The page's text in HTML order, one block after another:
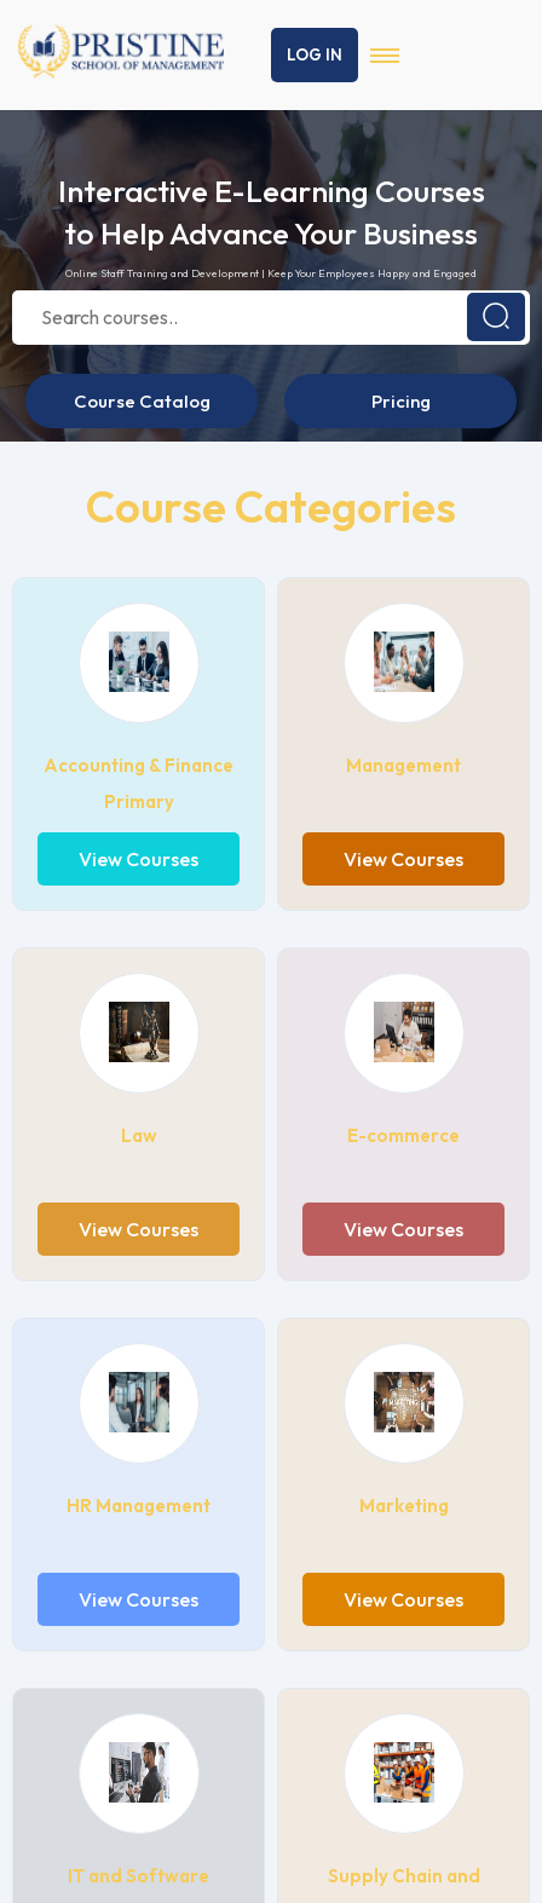
LOG IN
Interactive E-Learning Courses
to Help Advance Your Business
Online Staff Training and Development | Keep Your Employees Happy and Engaged
Course Catalog Pricing
Course Categories
Accounting & Finance
Primary
View Courses
Management
View Courses
Law
View Courses
E-commerce
View Courses
HR Management
View Courses
Marketing
View Courses
IT and Software
Supply Chain and